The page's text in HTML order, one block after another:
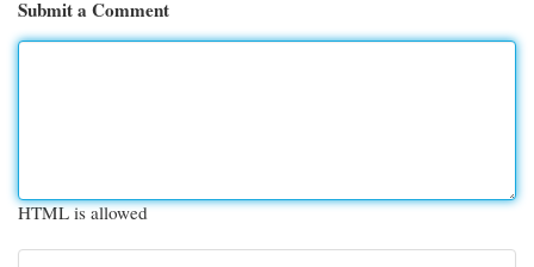
Submit a Comment
HTML is allowed